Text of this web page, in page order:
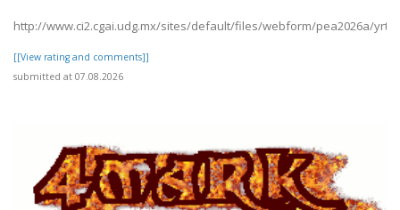
http://www.ci2.cgai.udg.mx/sites/default/files/webform/pea2026a/
[[View rating and comments]]
submitted at 07.08.2026